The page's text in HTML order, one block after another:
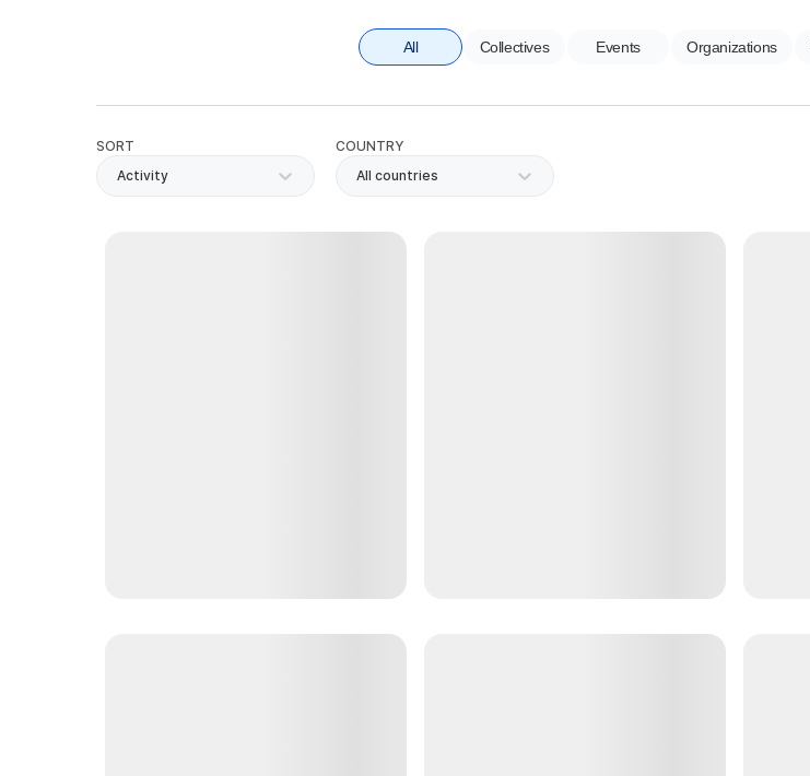
All Collectives Events Organizations
SORT
Activity
COUNTRY
All countries